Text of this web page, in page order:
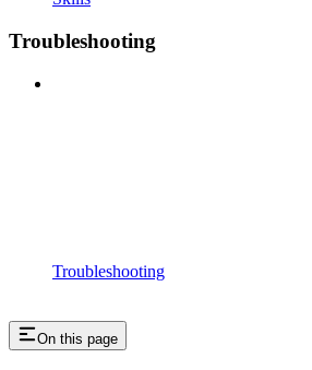
Troubleshooting
Troubleshooting
On this page